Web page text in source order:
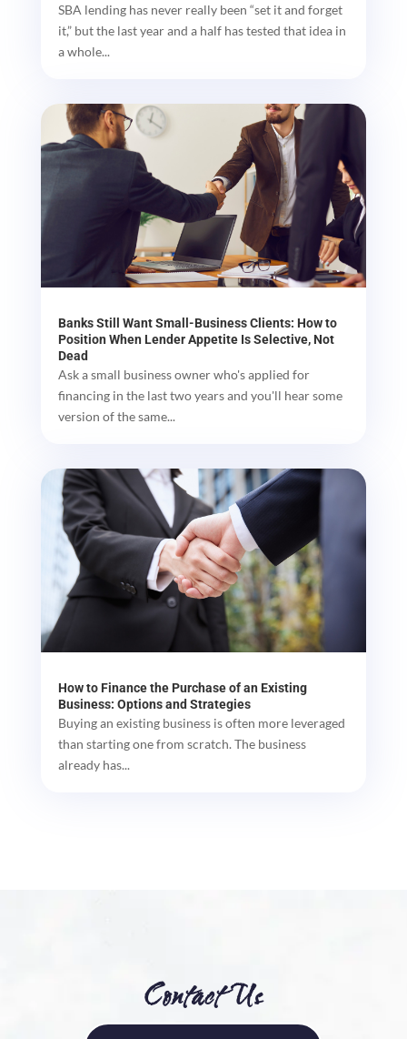
SBA lending has never really been “set it and forget
it,” but the last year and a half has tested that idea in
a whole...
Banks Still Want Small-Business Clients: How to
Position When Lender Appetite Is Selective, Not
Dead
Ask a small business owner who's applied for
financing in the last two years and you'll hear some
version of the same...
How to Finance the Purchase of an Existing
Business: Options and Strategies
Buying an existing business is often more leveraged
than starting one from scratch. The business
already has...
Contact Us